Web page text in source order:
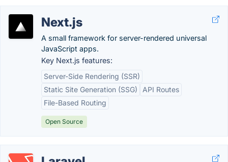
Next.js
A small framework for server-rendered universal
JavaScript apps.
Key Next.js features:
Server-Side Rendering (SSR)
Static Site Generation (SSG)
API Routes
File-Based Routing
Open Source